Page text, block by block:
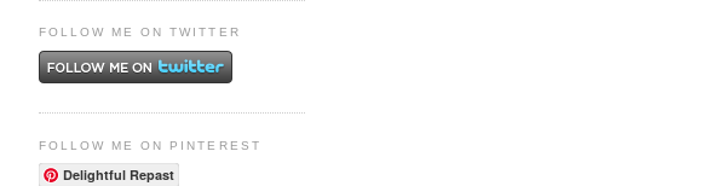
FOLLOW ME ON TWITTER
FOLLOW ME ON PINTEREST
Delightful Repast